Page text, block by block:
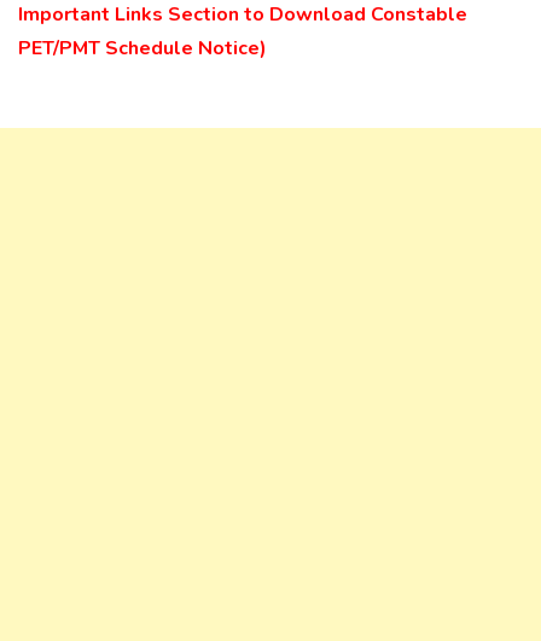
Important Links Section to Download Constable
PET/PMT Schedule Notice)